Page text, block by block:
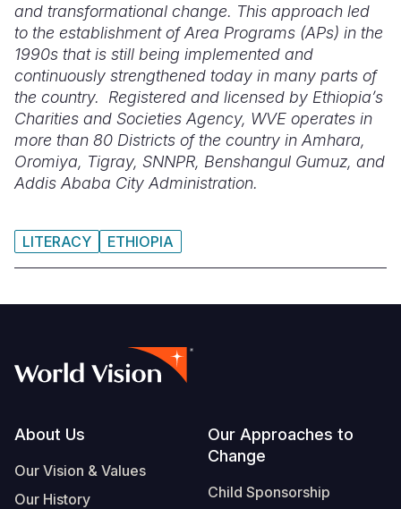
and transformational change. This approach led
to the establishment of Area Programs (APs) in the
1990s that is still being implemented and
continuously strengthened today in many parts of
the country. Registered and licensed by Ethiopia’s
Charities and Societies Agency, WVE operates in
more than 80 Districts of the country in Amhara,
Oromiya, Tigray, SNNPR, Benshangul Gumuz, and
Addis Ababa City Administration.
LITERACY ETHIOPIA
Footer
About Us
Our Vision & Values
Our History
Our Approaches to
Change
Child Sponsorship